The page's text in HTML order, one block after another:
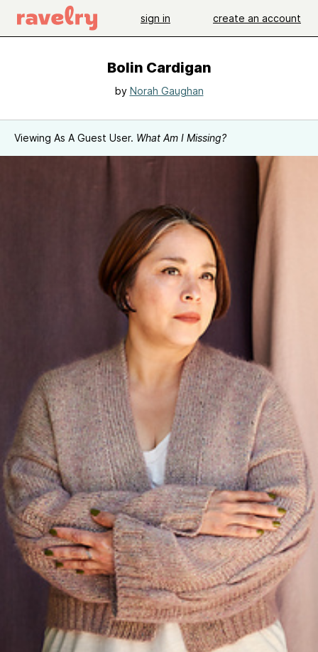
sign in create an account
Bolin Cardigan
by Norah Gaughan
Viewing As A Guest User. What Am I Missing?